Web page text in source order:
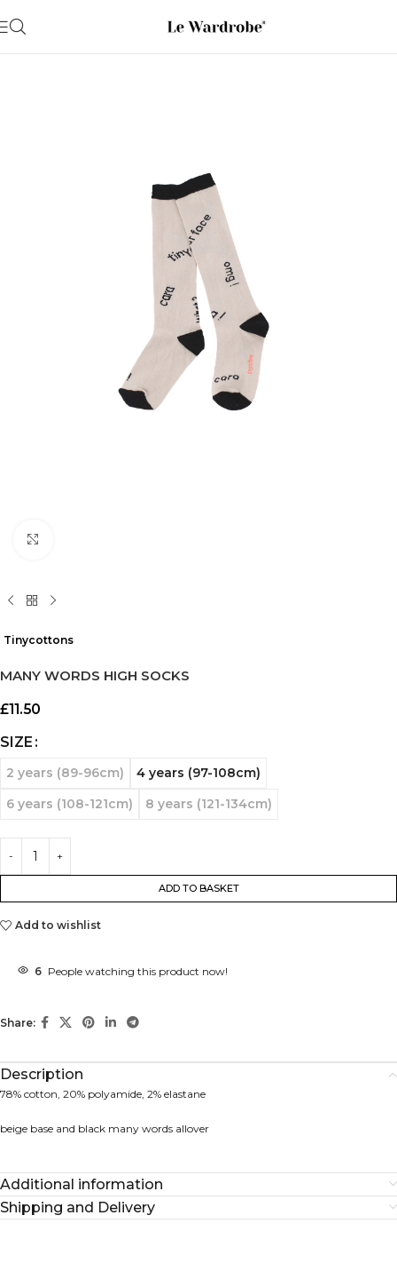
Tinycottons
MANY WORDS HIGH SOCKS
£11.50
SIZE
2 years (89-96cm)
4 years (97-108cm)
6 years (108-121cm)
8 years (121-134cm)
ADD TO BASKET
Add to wishlist
6 People watching this product now!
Share:
Description
78% cotton, 20% polyamide, 2% elastane
beige base and black many words allover
Additional information
Shipping and Delivery